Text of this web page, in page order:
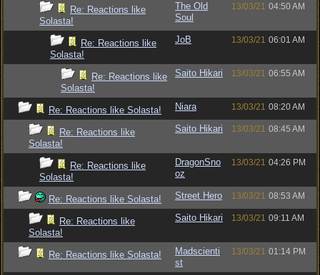
Re: Reactions like
Solasta!
The Old
Soul
13/03/21 04:50 AM
Re: Reactions like
Solasta!
JoB 13/03/21 06:01 AM
Re: Reactions like
Solasta!
Saito Hikari 13/03/21 06:55 AM
Re: Reactions like Solasta! Niara 13/03/21 08:20 AM
Re: Reactions like
Solasta!
Saito Hikari 13/03/21 08:45 AM
Re: Reactions like
Solasta!
DragonSno
oz
13/03/21 04:26 PM
Re: Reactions like Solasta! Street Hero 13/03/21 08:53 AM
Re: Reactions like
Solasta!
Saito Hikari 13/03/21 09:11 AM
Re: Reactions like Solasta!
Madscienti
st
13/03/21 01:14 PM